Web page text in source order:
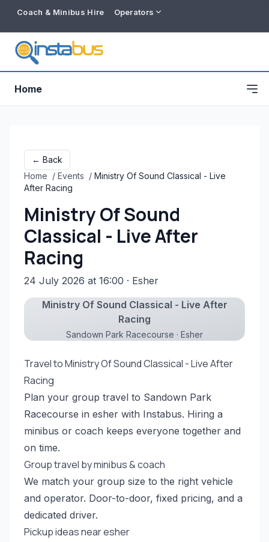
Coach & Minibus Hire Operators
Free listing
Home
← Back
Home / Events / Ministry Of Sound Classical - Live
After Racing
Ministry Of Sound
Classical - Live After
Racing
24 July 2026 at 16:00 · Esher
Ministry Of Sound Classical - Live After
Racing
Sandown Park Racecourse · Esher
Travel to Ministry Of Sound Classical - Live After
Racing
Plan your group travel to Sandown Park
Racecourse in esher with Instabus. Hiring a
minibus or coach keeps everyone together and
on time.
Group travel by minibus & coach
We match your group size to the right vehicle
and operator. Door-to-door, fixed pricing, and a
dedicated driver.
Pickup ideas near esher